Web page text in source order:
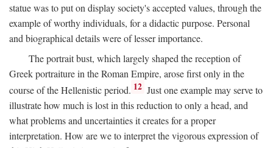
statue was to put on display society's accepted values, through the
example of worthy individuals, for a didactic purpose. Personal
and biographical details were of lesser importance.
The portrait bust, which largely shaped the reception of
Greek portraiture in the Roman Empire, arose first only in the
course of the Hellenistic period. 12 Just one example may serve to
illustrate how much is lost in this reduction to only a head, and
what problems and uncertainties it creates for a proper
interpretation. How are we to interpret the vigorous expression of